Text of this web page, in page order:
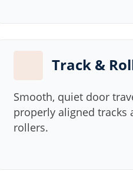
Track &
Smooth, quiet door
properly aligned tracks
rollers.